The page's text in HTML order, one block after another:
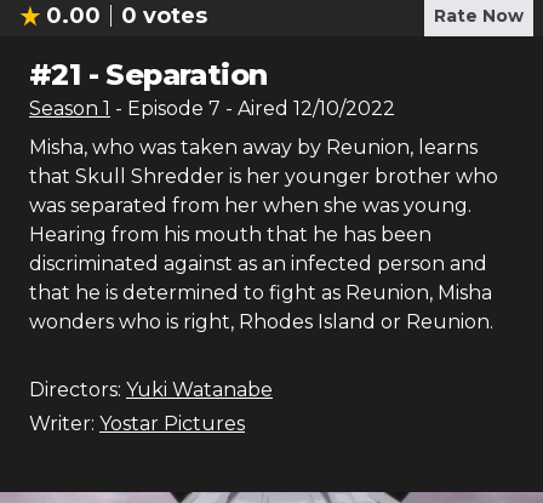
0.00 0 votes Rate Now
#21 - Separation
Season 1 - Episode 7 - Aired 12/10/2022
Misha, who was taken away by Reunion, learns
that Skull Shredder is her younger brother who
was separated from her when she was young.
Hearing from his mouth that he has been
discriminated against as an infected person and
that he is determined to fight as Reunion, Misha
wonders who is right, Rhodes Island or Reunion.
Directors: Yuki Watanabe
Writer: Yostar Pictures